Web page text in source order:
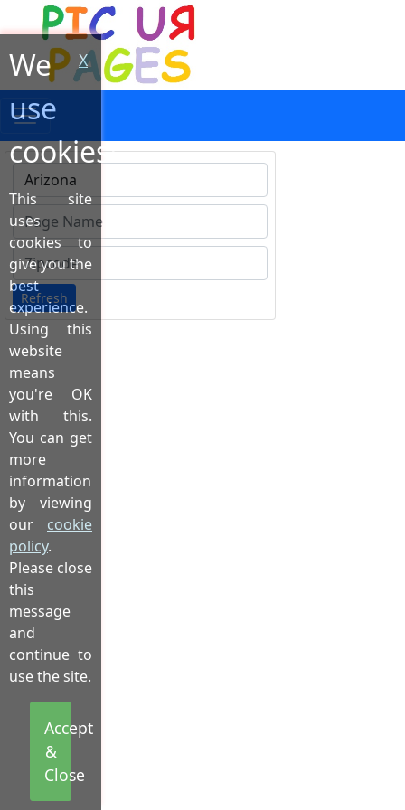
Type 1 or more characters for results.
Refresh
X
We
use
cookies!
This site
uses
cookies to
give you the
best
experience.
Using this
website
means
you're OK
with this.
You can get
more
information
by viewing
our cookie
policy.
Please close
this
message
and
continue to
use the site.
Accept
&
Close